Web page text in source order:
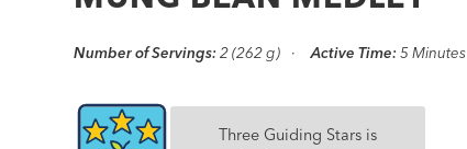
Number of Servings: 2 (262 g) Active Time: 5 Minutes
Three Guiding Stars is